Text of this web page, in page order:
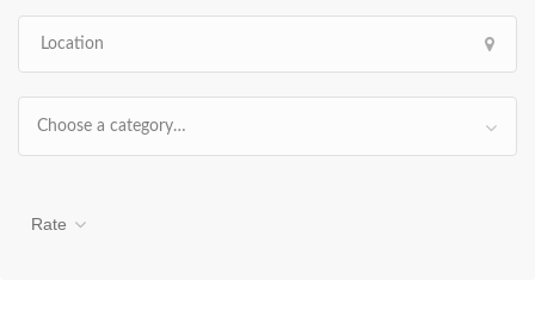
Choose a category…
Rate